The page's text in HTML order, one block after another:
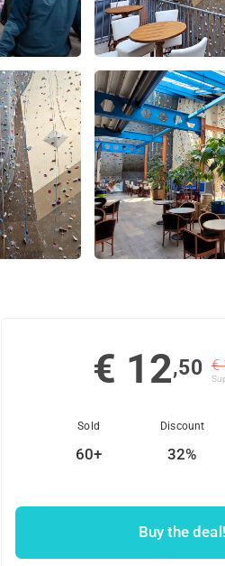
€ 12,50 €
Sold
60+
Discount
32%
Buy the deal!